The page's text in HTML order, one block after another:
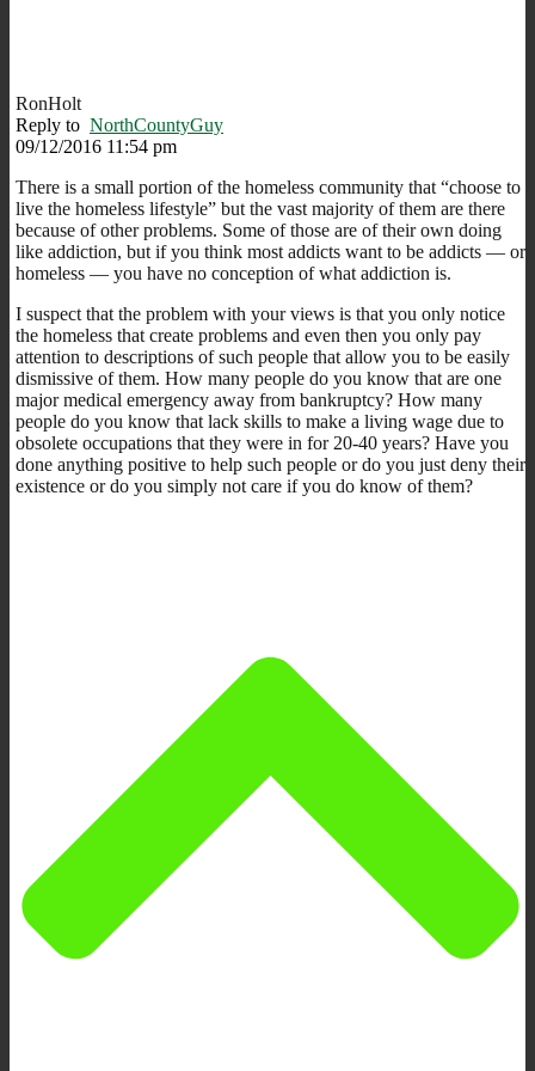
RonHolt
Reply to NorthCountyGuy
09/12/2016 11:54 pm
There is a small portion of the homeless community that “choose to
live the homeless lifestyle” but the vast majority of them are there
because of other problems. Some of those are of their own doing
like addiction, but if you think most addicts want to be addicts — or
homeless — you have no conception of what addiction is.
I suspect that the problem with your views is that you only notice
the homeless that create problems and even then you only pay
attention to descriptions of such people that allow you to be easily
dismissive of them. How many people do you know that are one
major medical emergency away from bankruptcy? How many
people do you know that lack skills to make a living wage due to
obsolete occupations that they were in for 20-40 years? Have you
done anything positive to help such people or do you just deny their
existence or do you simply not care if you do know of them?